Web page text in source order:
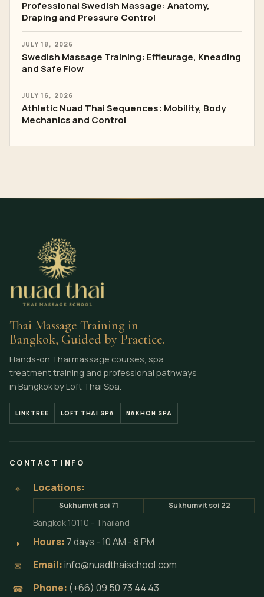
Professional Swedish Massage: Anatomy,
Draping and Pressure Control
JULY 18, 2026
Swedish Massage Training: Effleurage, Kneading
and Safe Flow
JULY 16, 2026
Athletic Nuad Thai Sequences: Mobility, Body
Mechanics and Control
Thai Massage Training in
Bangkok, Guided by Practice.
Hands-on Thai massage courses, spa
treatment training and professional pathways
in Bangkok by Loft Thai Spa.
LINKTREE LOFT THAI SPA NAKHON SPA
CONTACT INFO
⌖ Locations:
Sukhumvit soi 71 Sukhumvit soi 22
Bangkok 10110 - Thailand
◗ Hours: 7 days - 10 AM - 8 PM
✉ Email:info@nuadthaischool.com
☎ Phone: (+66) 09 50 73 44 43